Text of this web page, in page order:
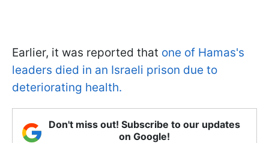
Earlier, it was reported that one of Hamas's
leaders died in an Israeli prison due to
deteriorating health.
Don't miss out! Subscribe to our updates
on Google!